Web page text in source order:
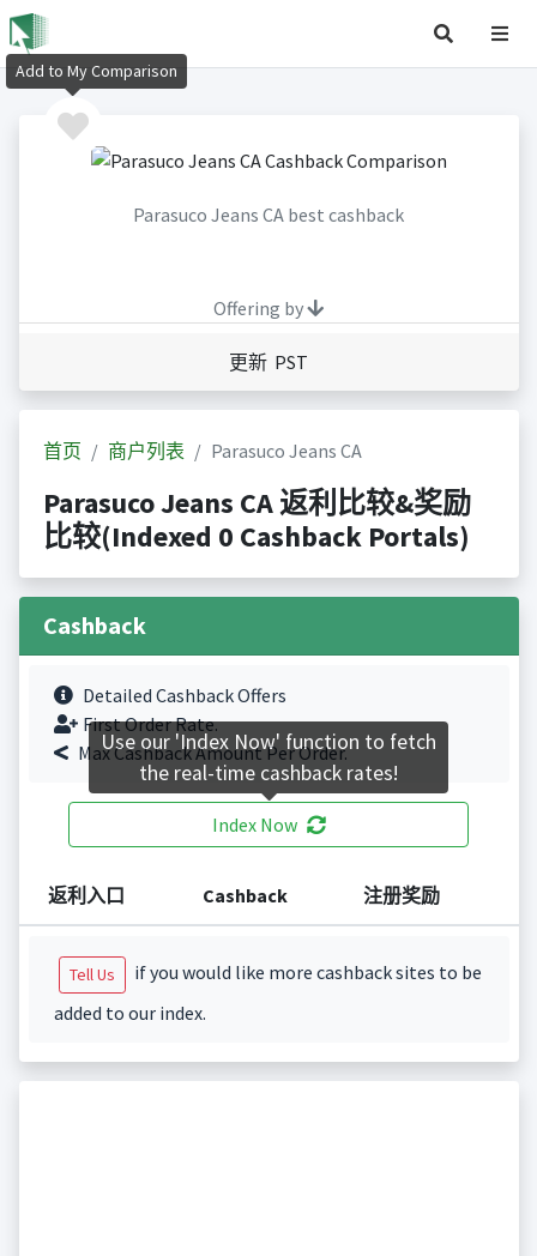
Parasuco Jeans CA best cashback
Offering by
更新 PST
首页 商户列表 Parasuco Jeans CA
Parasuco Jeans CA 返利比较&奖励
比较(Indexed 0 Cashback Portals)
Cashback
Detailed Cashback Offers
First Order Rate.
Max Cashback Amount Per Order.
Index Now
返利入口 Cashback 注册奖励
Tell Us
if you would like more cashback sites to be
added to our index.
Add to My Comparison
Use our 'Index Now' function to fetch
the real-time cashback rates!